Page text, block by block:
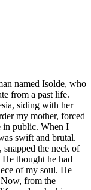
named Isolde, who
from a past life.
siding with her
my mother, forced
in public. When I
swift and brutal.
the neck of
thought he had
of my soul. He
from the